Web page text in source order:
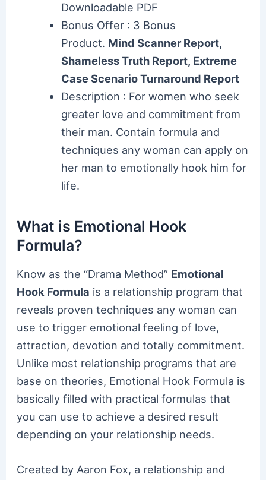
Downloadable PDF
Bonus Offer : 3 Bonus
Product. Mind Scanner Report,
Shameless Truth Report, Extreme
Case Scenario Turnaround Report
Description : For women who seek
greater love and commitment from
their man. Contain formula and
techniques any woman can apply on
her man to emotionally hook him for
life.
What is Emotional Hook
Formula?
Know as the “Drama Method” Emotional
Hook Formula is a relationship program that
reveals proven techniques any woman can
use to trigger emotional feeling of love,
attraction, devotion and totally commitment.
Unlike most relationship programs that are
base on theories, Emotional Hook Formula is
basically filled with practical formulas that
you can use to achieve a desired result
depending on your relationship needs.
Created by Aaron Fox, a relationship and